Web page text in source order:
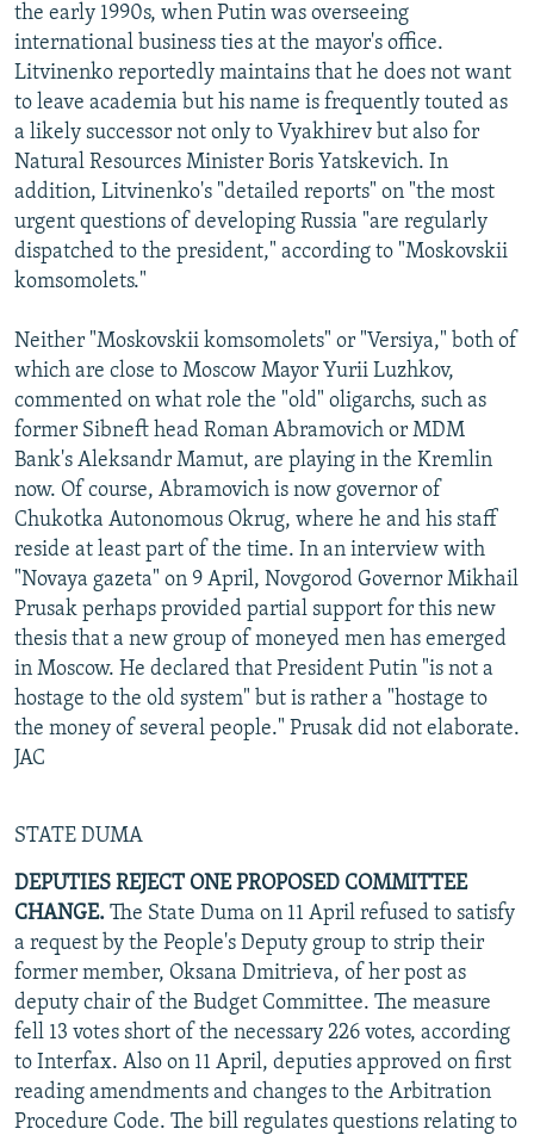
the early 1990s, when Putin was overseeing
international business ties at the mayor's office.
Litvinenko reportedly maintains that he does not want
to leave academia but his name is frequently touted as
a likely successor not only to Vyakhirev but also for
Natural Resources Minister Boris Yatskevich. In
addition, Litvinenko's "detailed reports" on "the most
urgent questions of developing Russia "are regularly
dispatched to the president," according to "Moskovskii
komsomolets."
Neither "Moskovskii komsomolets" or "Versiya," both of
which are close to Moscow Mayor Yurii Luzhkov,
commented on what role the "old" oligarchs, such as
former Sibneft head Roman Abramovich or MDM
Bank's Aleksandr Mamut, are playing in the Kremlin
now. Of course, Abramovich is now governor of
Chukotka Autonomous Okrug, where he and his staff
reside at least part of the time. In an interview with
"Novaya gazeta" on 9 April, Novgorod Governor Mikhail
Prusak perhaps provided partial support for this new
thesis that a new group of moneyed men has emerged
in Moscow. He declared that President Putin "is not a
hostage to the old system" but is rather a "hostage to
the money of several people." Prusak did not elaborate.
JAC
STATE DUMA
DEPUTIES REJECT ONE PROPOSED COMMITTEE
CHANGE. The State Duma on 11 April refused to satisfy
a request by the People's Deputy group to strip their
former member, Oksana Dmitrieva, of her post as
deputy chair of the Budget Committee. The measure
fell 13 votes short of the necessary 226 votes, according
to Interfax. Also on 11 April, deputies approved on first
reading amendments and changes to the Arbitration
Procedure Code. The bill regulates questions relating to